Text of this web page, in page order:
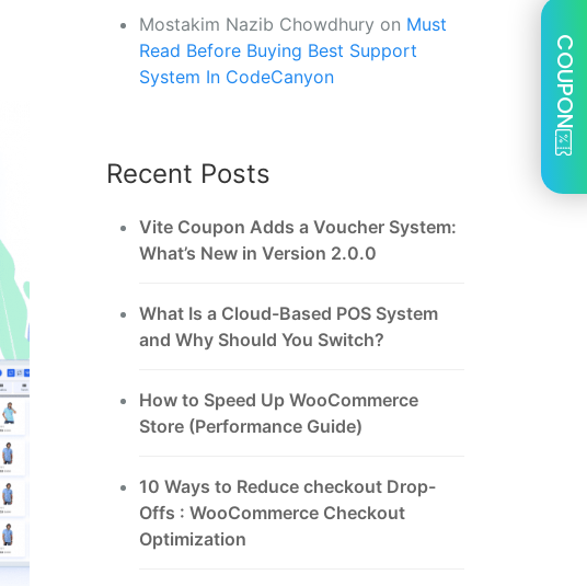
Mostakim Nazib Chowdhury on Must
Read Before Buying Best Support
System In CodeCanyon
Recent Posts
Vite Coupon Adds a Voucher System:
What’s New in Version 2.0.0
What Is a Cloud-Based POS System
and Why Should You Switch?
How to Speed Up WooCommerce
Store (Performance Guide)
10 Ways to Reduce checkout Drop-
Offs : WooCommerce Checkout
Optimization
COUPON